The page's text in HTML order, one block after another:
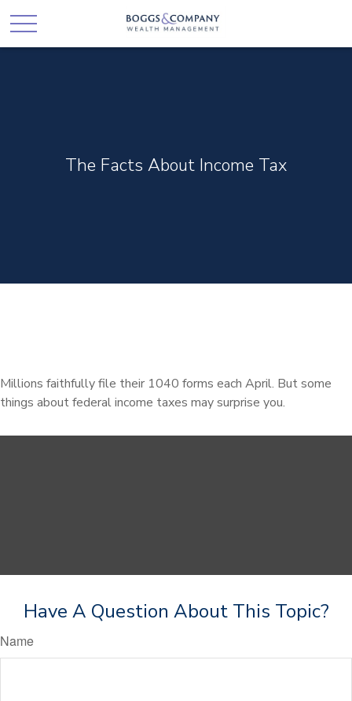
The Facts About Income Tax
Millions faithfully file their 1040 forms each April. But some
things about federal income taxes may surprise you.
Have A Question About This Topic?
Name